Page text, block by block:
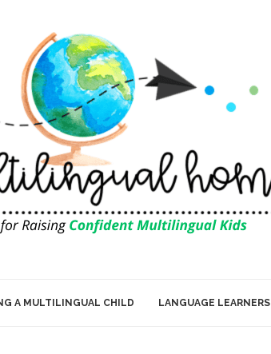
A MULTILINGUAL CHILD LANGUAGE LEARNERS